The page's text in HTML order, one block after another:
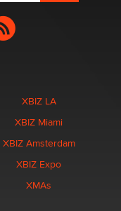
XBIZ LA
XBIZ Miami
XBIZ Amsterdam
XBIZ Expo
XMAs